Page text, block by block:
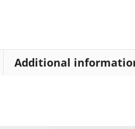
Additional